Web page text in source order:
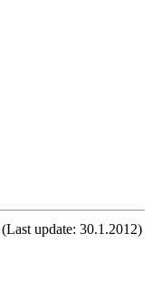
(Last update: 30.1.2012)